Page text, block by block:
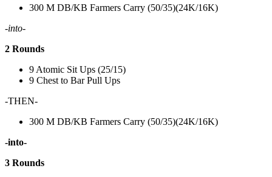
300 M DB/KB Farmers Carry (50/35)(24K/16K)
-into-
2 Rounds
9 Atomic Sit Ups (25/15)
9 Chest to Bar Pull Ups
-THEN-
300 M DB/KB Farmers Carry (50/35)(24K/16K)
-into-
3 Rounds